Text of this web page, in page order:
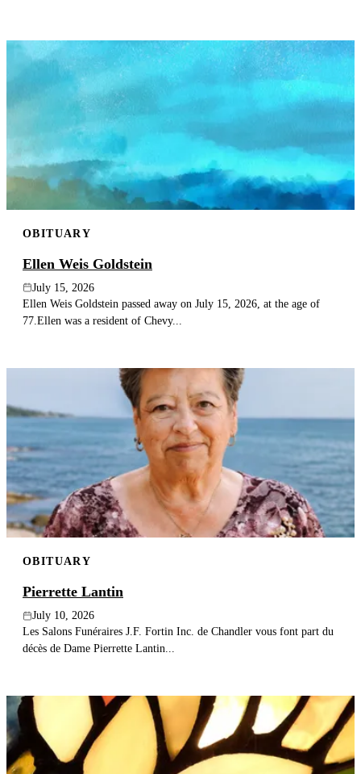
OBITUARY
Ellen Weis Goldstein
July 15, 2026
Ellen Weis Goldstein passed away on July 15, 2026, at the age of
77.Ellen was a resident of Chevy...
OBITUARY
Pierrette Lantin
July 10, 2026
Les Salons Funéraires J.F. Fortin Inc. de Chandler vous font part du
décès de Dame Pierrette Lantin...